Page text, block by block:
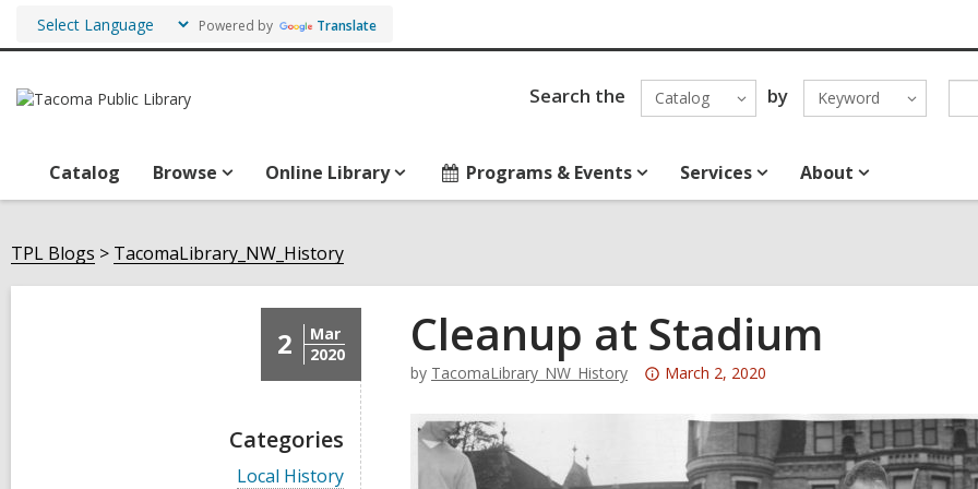
Powered by Translate
Search the Catalog by Keyword
Catalog Browse Online Library Programs & Events Services About
TPL Blogs TacomaLibrary_NW_History
2
Mar
2020
Categories
V
Local History
Cleanup at Stadium
by TacomaLibrary_NW_History
Attention:
post
over
March 2, 2020